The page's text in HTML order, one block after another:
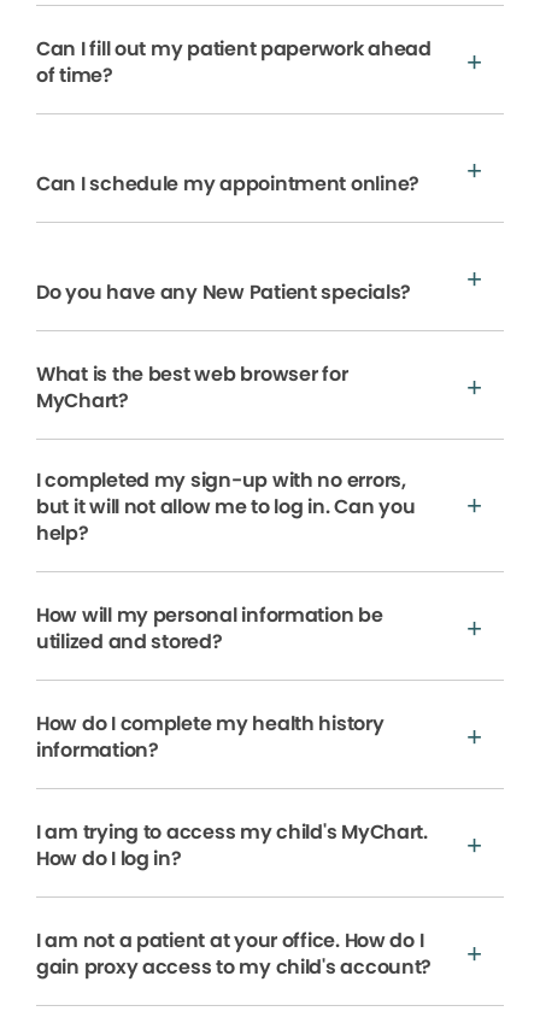
Can I fill out my patient paperwork ahead
of time?
Can I schedule my appointment online?
Do you have any New Patient specials?
What is the best web browser for
MyChart?
I completed my sign-up with no errors,
but it will not allow me to log in. Can you
help?
How will my personal information be
utilized and stored?
How do I complete my health history
information?
I am trying to access my child's MyChart.
How do I log in?
I am not a patient at your office. How do I
gain proxy access to my child's account?